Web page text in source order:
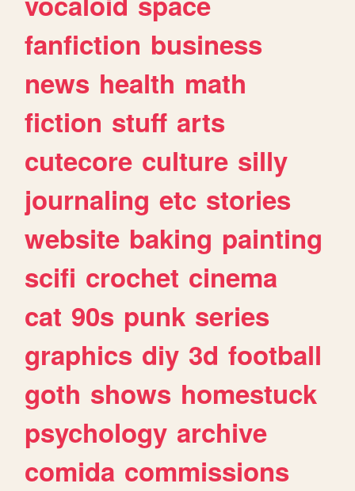
fanfiction business
news health math
fiction stuff arts
cutecore culture silly
journaling etc stories
website baking painting
scifi crochet cinema
cat 90s punk series
graphics diy 3d football
goth shows homestuck
psychology archive
comida commissions